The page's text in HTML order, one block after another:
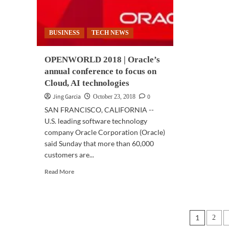
BUSINESS TECH NEWS
OPENWORLD 2018 | Oracle’s
annual conference to focus on
Cloud, AI technologies
Jing Garcia October 23, 2018
0
SAN FRANCISCO, CALIFORNIA --
U.S. leading software technology
company Oracle Corporation (Oracle)
said Sunday that more than 60,000
customers are...
Read MoreRead
Posts
1 2